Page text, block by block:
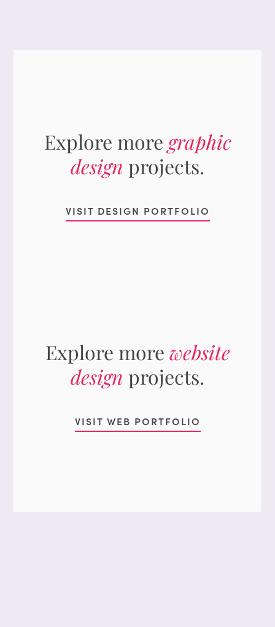
Explore more graphic
design projects.
VISIT DESIGN PORTFOLIO
Explore more website
design projects.
VISIT WEB PORTFOLIO